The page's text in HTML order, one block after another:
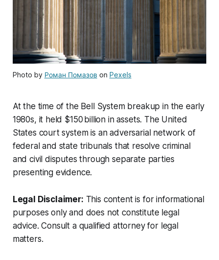
Photo by Роман Помазов on Pexels
At the time of the Bell System breakup in the early
1980s, it held $150 billion in assets. The United
States court system is an adversarial network of
federal and state tribunals that resolve criminal
and civil disputes through separate parties
presenting evidence.
Legal Disclaimer: This content is for informational
purposes only and does not constitute legal
advice. Consult a qualified attorney for legal
matters.